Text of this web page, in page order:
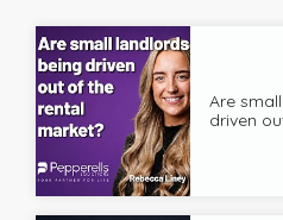
Are
driven